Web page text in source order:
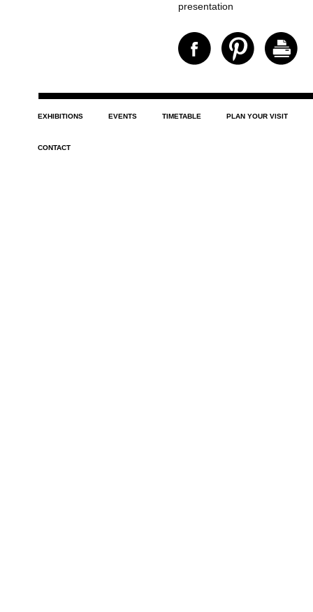
presentation
EXHIBITIONS EVENTS TIMETABLE PLAN YOUR VISIT
CONTACT